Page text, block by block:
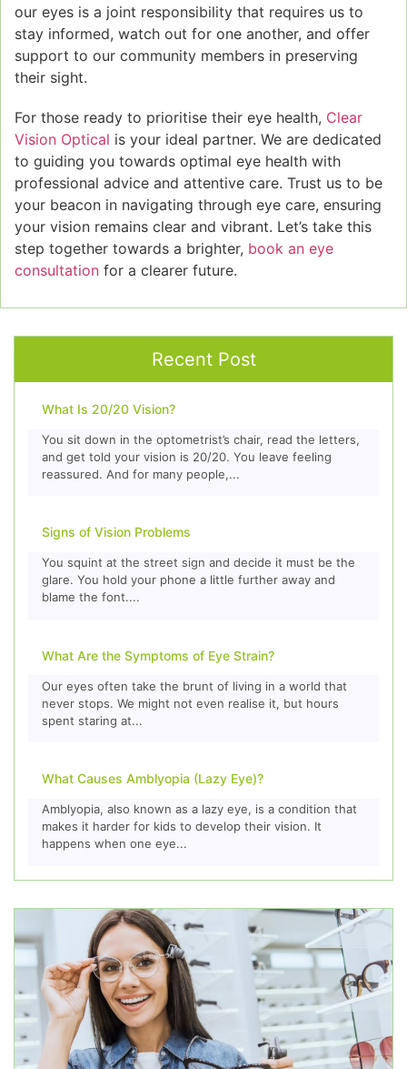
our eyes is a joint responsibility that requires us to
stay informed, watch out for one another, and offer
support to our community members in preserving
their sight.
For those ready to prioritise their eye health, Clear
Vision Optical is your ideal partner. We are dedicated
to guiding you towards optimal eye health with
professional advice and attentive care. Trust us to be
your beacon in navigating through eye care, ensuring
your vision remains clear and vibrant. Let’s take this
step together towards a brighter, book an eye
consultation for a clearer future.
Recent Post
What Is 20/20 Vision?
You sit down in the optometrist’s chair, read the letters,
and get told your vision is 20/20. You leave feeling
reassured. And for many people,...
Signs of Vision Problems
You squint at the street sign and decide it must be the
glare. You hold your phone a little further away and
blame the font....
What Are the Symptoms of Eye Strain?
Our eyes often take the brunt of living in a world that
never stops. We might not even realise it, but hours
spent staring at...
What Causes Amblyopia (Lazy Eye)?
Amblyopia, also known as a lazy eye, is a condition that
makes it harder for kids to develop their vision. It
happens when one eye...